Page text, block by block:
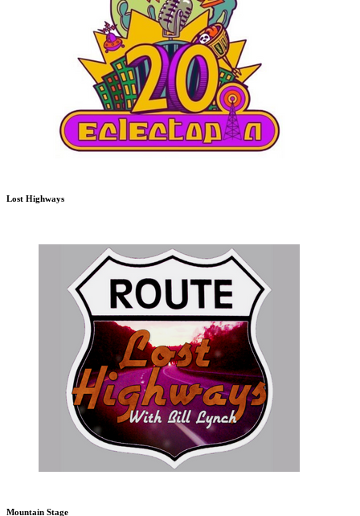
Lost Highways
Mountain Stage